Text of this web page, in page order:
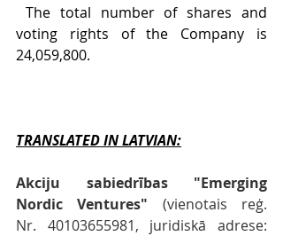
The total number of shares and
voting rights of the Company is
24,059,800.
TRANSLATED IN LATVIAN:
Akciju sabiedrības "Emerging
Nordic Ventures" (vienotais reģ.
Nr. 40103655981, juridiskā adrese: